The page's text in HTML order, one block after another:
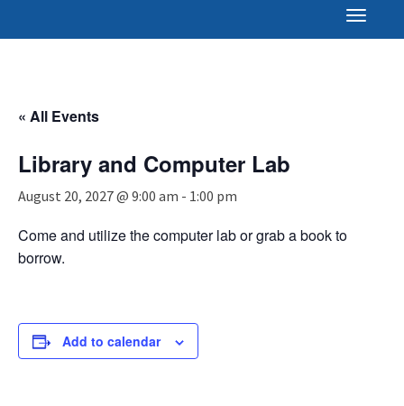
T
o
« All Events
Library and Computer Lab
August 20, 2027 @ 9:00 am - 1:00 pm
Come and utilize the computer lab or grab a book to
borrow.
Add to calendar